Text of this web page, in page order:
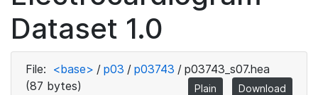
Dataset 1.0
File: <base> / p03 / p03743 / p03743_s07.hea
(87 bytes)
Plain Download